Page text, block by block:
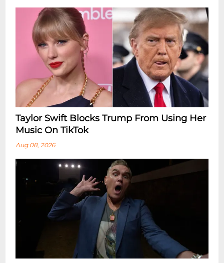
Taylor Swift Blocks Trump From Using Her
Music On TikTok
Aug 08, 2026